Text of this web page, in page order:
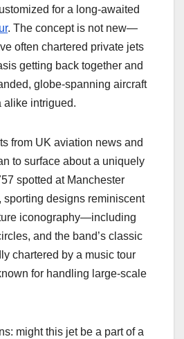
for a long-awaited
. The concept is not new—
often chartered private jets
getting back together and
globe-spanning aircraft
alike intrigued.
from UK aviation news and
to surface about a uniquely
spotted at Manchester
sporting designs reminiscent
iconography—including
and the band’s classic
chartered by a music tour
for handling large-scale
might this jet be a part of a